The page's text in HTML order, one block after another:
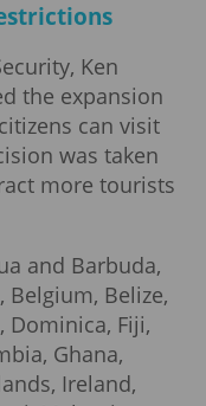
Ken
the expansion
can visit
was taken
more tourists
and Barbuda,
Belgium, Belize,
Dominica, Fiji,
Ghana,
Ireland,